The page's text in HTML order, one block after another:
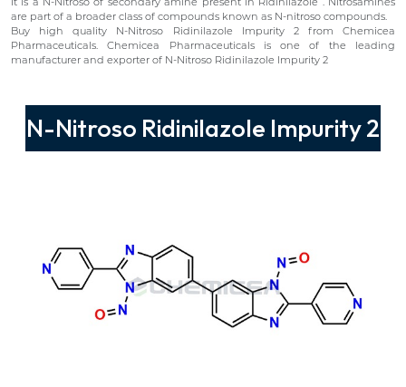
are part of a broader class of compounds known as N-nitroso compounds.
Buy high quality N-Nitroso Ridinilazole Impurity 2 from Chemicea
Pharmaceuticals. Chemicea Pharmaceuticals is one of the leading
manufacturer and exporter of N-Nitroso Ridinilazole Impurity 2
N-Nitroso Ridinilazole Impurity 2